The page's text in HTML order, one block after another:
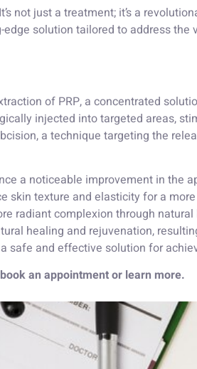
not just a treatment; it’s a
solution tailored to address
of PRP, a concentrated
injected into targeted areas,
a technique targeting the
a noticeable improvement in the
skin texture and elasticity for a
radiant complexion through
healing and rejuvenation,
safe and effective solution for
an appointment or learn more.